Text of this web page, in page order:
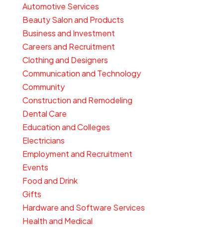
Automotive Services
Beauty Salon and Products
Business and Investment
Careers and Recruitment
Clothing and Designers
Communication and Technology
Community
Construction and Remodeling
Dental Care
Education and Colleges
Electricians
Employment and Recruitment
Events
Food and Drink
Gifts
Hardware and Software Services
Health and Medical